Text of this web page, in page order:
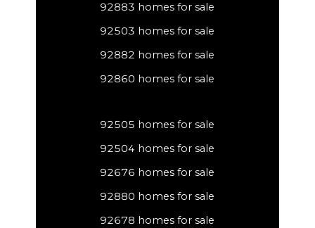
92883 homes for sale
92503 homes for sale
92882 homes for sale
92860 homes for sale
92505 homes for sale
92504 homes for sale
92676 homes for sale
92880 homes for sale
92678 homes for sale